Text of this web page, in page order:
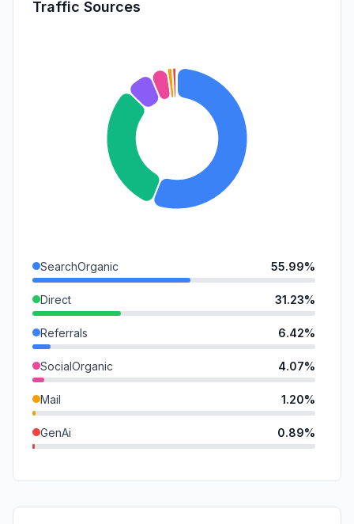
Traffic Sources
SearchOrganic 55.99%
Direct 31.23%
Referrals 6.42%
SocialOrganic 4.07%
Mail 1.20%
GenAi 0.89%